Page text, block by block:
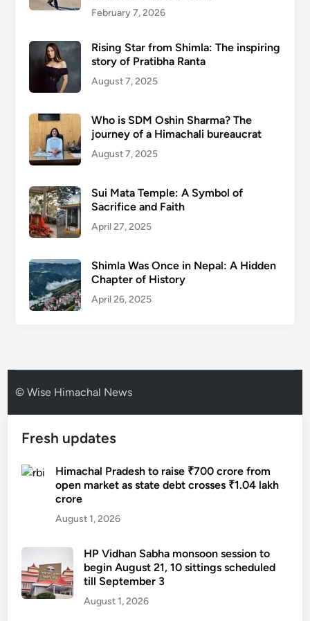
February 7, 2026
Rising Star from Shimla: The inspiring
story of Pratibha Ranta
August 7, 2025
Who is SDM Oshin Sharma? The
journey of a Himachali bureaucrat
August 7, 2025
Sui Mata Temple: A Symbol of
Sacrifice and Faith
April 27, 2025
Shimla Was Once in Nepal: A Hidden
Chapter of History
April 26, 2025
© Wise Himachal News
Fresh updates
Himachal Pradesh to raise ₹700 crore from
open market as state debt crosses ₹1.04 lakh
crore
August 1, 2026
HP Vidhan Sabha monsoon session to
begin August 21, 10 sittings scheduled
till September 3
August 1, 2026